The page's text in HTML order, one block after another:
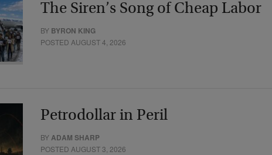
The Siren’s Song of Cheap Labor
BY BYRON KING
POSTED AUGUST 4, 2026
Petrodollar in Peril
BYADAM SHARP
POSTED AUGUST 3, 2026